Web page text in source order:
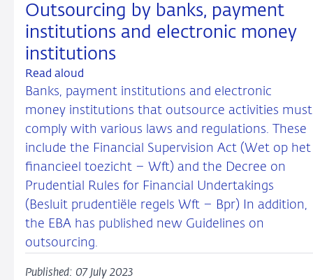
Outsourcing by banks, payment
institutions and electronic money
institutions
Read aloud
Banks, payment institutions and electronic
money institutions that outsource activities must
comply with various laws and regulations. These
include the Financial Supervision Act (Wet op het
financieel toezicht – Wft) and the Decree on
Prudential Rules for Financial Undertakings
(Besluit prudentiële regels Wft – Bpr) In addition,
the EBA has published new Guidelines on
outsourcing.
Published: 07 July 2023